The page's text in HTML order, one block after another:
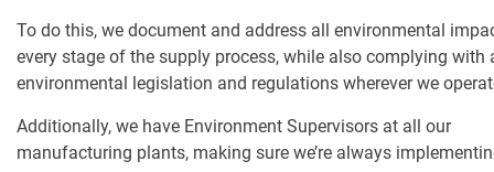
To do this, we document and address all environmental
every stage of the supply process, while also complying with
environmental legislation and regulations wherever we
Additionally, we have Environment Supervisors at all our
manufacturing plants, making sure we’re always